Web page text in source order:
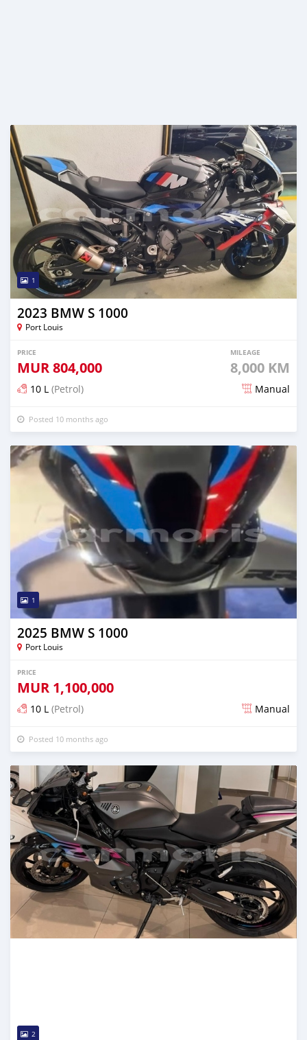
1
2023 BMW S 1000
Port Louis
PRICE
MUR804,000
MILEAGE
8,000 KM
10 L (Petrol) Manual
Posted 10 months ago
1
2025 BMW S 1000
Port Louis
PRICE
MUR 1,100,000
10 L (Petrol) Manual
Posted 10 months ago
2